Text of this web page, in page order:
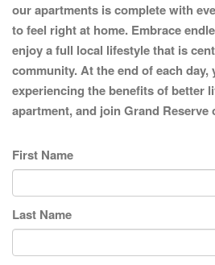
our apartments is complete with
to feel right at home. Embrace
enjoy a full local lifestyle that is
community. At the end of each day,
experiencing the benefits of better
apartment, and join Grand Reserve
First Name
Last Name